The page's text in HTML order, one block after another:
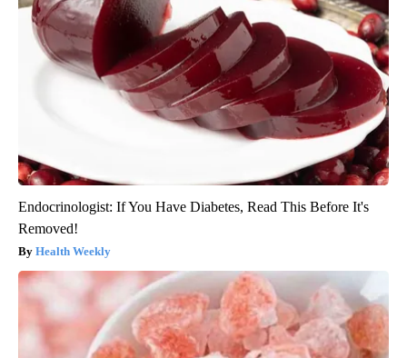
Endocrinologist: If You Have Diabetes, Read This Before It's
Removed!
Health Weekly